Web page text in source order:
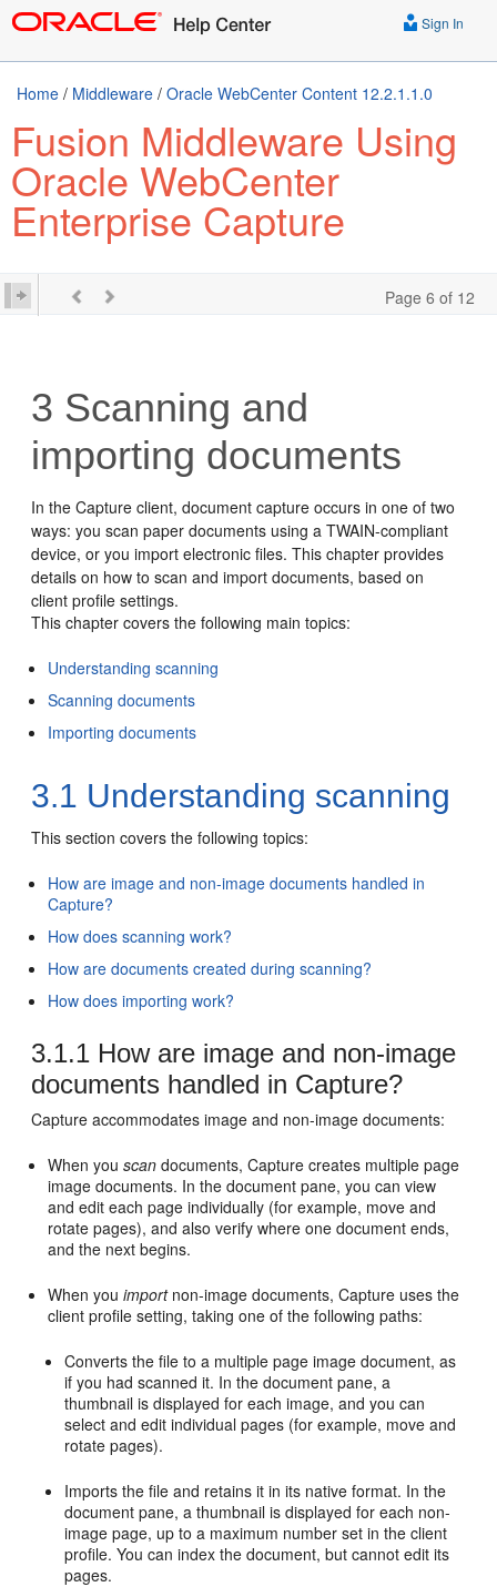
Sign In
Home / Middleware / Oracle WebCenter Content 12.2.1.1.0
Fusion Middleware Using
Oracle WebCenter
Enterprise Capture
Page 6 of 12
3 Scanning and
importing documents
In the Capture client, document capture occurs in one of two
ways: you scan paper documents using a TWAIN-compliant
device, or you import electronic files. This chapter provides
details on how to scan and import documents, based on
client profile settings.
This chapter covers the following main topics:
Understanding scanning
Scanning documents
Importing documents
3.1 Understanding scanning
This section covers the following topics:
How are image and non-image documents handled in
Capture?
How does scanning work?
How are documents created during scanning?
How does importing work?
3.1.1 How are image and non-image
documents handled in Capture?
Capture accommodates image and non-image documents:
When youscan documents, Capture creates multiple page
image documents. In the document pane, you can view
and edit each page individually (for example, move and
rotate pages), and also verify where one document ends,
and the next begins.
When youimportnon-image documents, Capture uses the
client profile setting, taking one of the following paths:
Converts the file to a multiple page image document, as
if you had scanned it. In the document pane, a
thumbnail is displayed for each image, and you can
select and edit individual pages (for example, move and
rotate pages).
Imports the file and retains it in its native format. In the
document pane, a thumbnail is displayed for each non-
image page, up to a maximum number set in the client
profile. You can index the document, but cannot edit its
pages.